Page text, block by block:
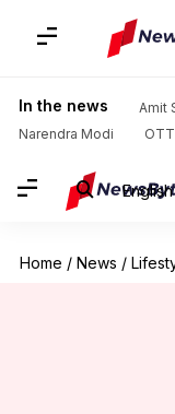
In the news Amit
Narendra Modi
English
Home / News /